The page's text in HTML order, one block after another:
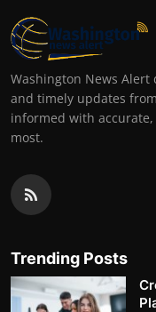
Washington News
and timely updates
informed with
most.
Trending Posts